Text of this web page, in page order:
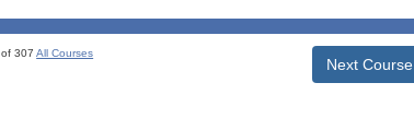
of 307All Courses
Next Course